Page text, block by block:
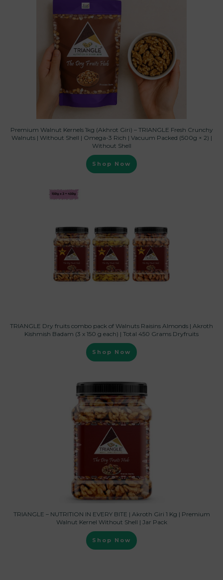
Premium Walnut Kernels 1kg (Akhrot Giri) – TRIANGLE Fresh Crunchy
Walnuts | Without Shell | Omega-3 Rich | Vacuum Packed (500g × 2) |
Without Shell
Shop Now
TRIANGLE Dry fruits combo pack of Walnuts Raisins Almonds | Akroth
Kishmish Badam (3 x 150 g each) | Total 450 Grams Dryfruits
Shop Now
TRIANGLE – NUTRITION IN EVERY BITE | Akroth Giri 1 Kg | Premium
Walnut Kernel Without Shell | Jar Pack
Shop Now